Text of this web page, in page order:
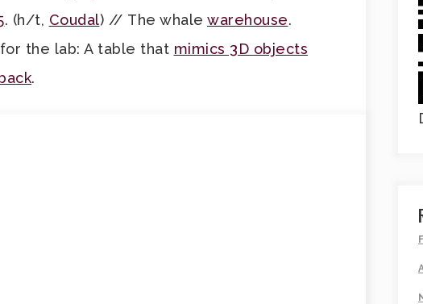
. (h/t, Coudal) // The whale warehouse.
the lab: A table that mimics 3D objects
.